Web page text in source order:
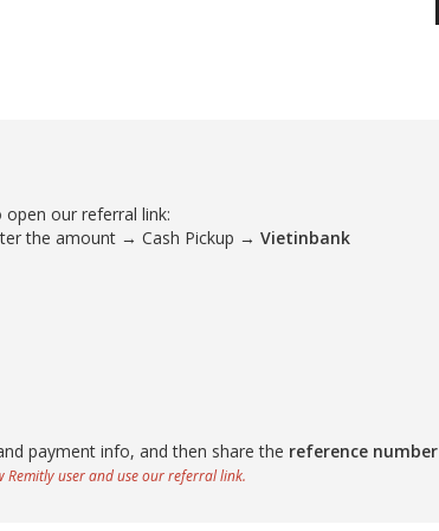
our referral link:
the amount → Cash Pickup → Vietinbank
payment info, and then share the reference number
Remitly user and use our referral link.